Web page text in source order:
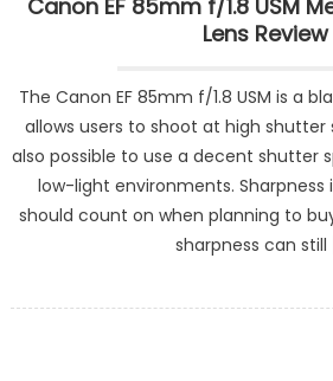
Canon EF 85mm f/1.8 USM
Lens Review
The Canon EF 85mm f/1.8 USM is a
allows users to shoot at high shutter
also possible to use a decent shutter
low-light environments. Sharpness
should count on when planning to
sharpness can still